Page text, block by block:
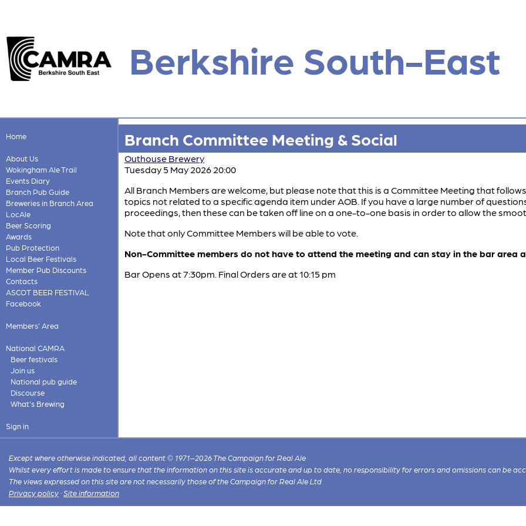
Berkshire South-East
Home
About Us
Wokingham Ale Trail
Events Diary
Branch Pub Guide
Breweries in Branch Area
LocAle
Beer Scoring
Awards
Pub Protection
Local Beer Festivals
Member Pub Discounts
Contacts
ASCOT BEER FESTIVAL
Facebook
Members' Area
National CAMRA
Beer festivals
Join us
National pub guide
Discourse
What's Brewing
Sign in
Branch Committee Meeting & Social
Outhouse Brewery
Tuesday 5 May 2026 20:00
All Branch Members are welcome, but please note that this is a Committee Meeting that
topics not related to a specific agenda item under AOB. If you have a large number of
proceedings, then these can be taken off line on a one-to-one basis in order to allow the
Note that only Committee Members will be able to vote.
Non-Committee members do not have to attend the meeting and can stay in the bar area
Bar Opens at 7:30pm. Final Orders are at 10:15 pm
Except where otherwise indicated, all content © 1971–2026 The Campaign for Real Ale
Whilst every effort is made to ensure that the information on this site is accurate and up to date, no responsibility for errors and omissions can be
The views expressed on this site are not necessarily those of the Campaign for Real Ale Ltd
Privacy policy ·Site information